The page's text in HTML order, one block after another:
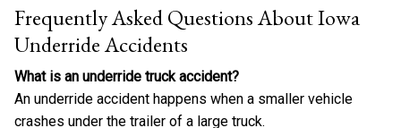
Frequently Asked Questions About Iowa
Underride Accidents
What is an underride truck accident?
An underride accident happens when a smaller vehicle
crashes under the trailer of a large truck.